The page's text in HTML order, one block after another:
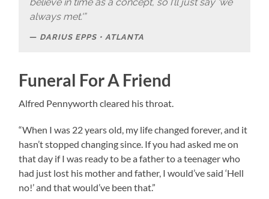
always met.'”
DARIUS EPPS • ATLANTA
Funeral For A Friend
Alfred Pennyworth cleared his throat.
“When I was 22 years old, my life changed forever, and it
hasn’t stopped changing since. If you had asked me on
that day if I was ready to be a father to a teenager who
had just lost his mother and father, I would’ve said ‘Hell
no!’ and that would’ve been that.”